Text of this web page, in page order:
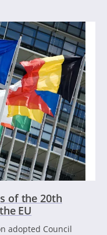
of the 20th
EU
adopted Council